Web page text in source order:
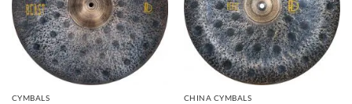
CYMBALS CHINA CYMBALS